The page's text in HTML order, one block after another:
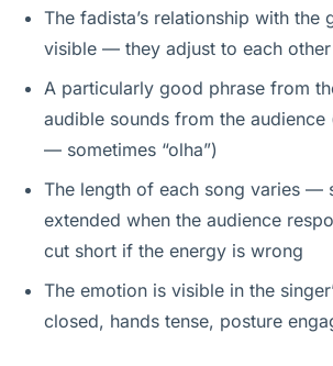
The fadista’s relationship with the
visible — they adjust to each
A particularly good phrase from
audible sounds from the audience
— sometimes “olha”)
The length of each song varies —
extended when the audience
cut short if the energy is wrong
The emotion is visible in the
closed, hands tense, posture